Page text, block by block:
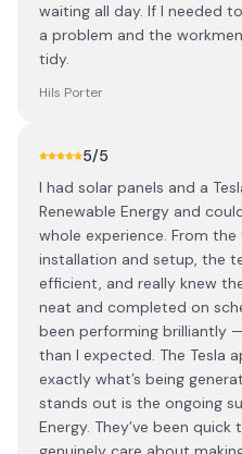
waiting all day. If I needed
a problem and the
tidy.
Hils Porter
5/5
I had solar panels and a
Renewable Energy and
whole experience. From
installation and setup, the
efficient, and really knew
neat and completed on
been performing brilliantly
than I expected. The Tesla
exactly what’s being
stands out is the ongoing
Energy. They’ve been